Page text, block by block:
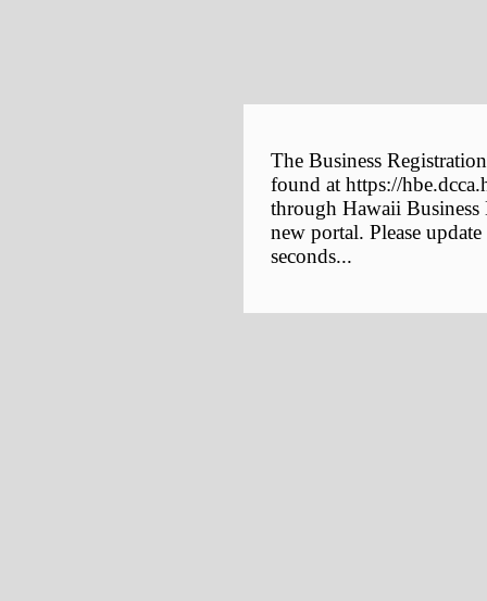
The Business
found at https://
through Hawaii
new portal. Please
seconds...